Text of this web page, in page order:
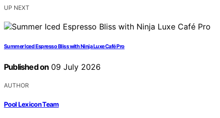
UP NEXT
Summer Iced Espresso Bliss with Ninja Luxe Café Pro
Published on 09 July 2026
AUTHOR
Pool Lexicon Team